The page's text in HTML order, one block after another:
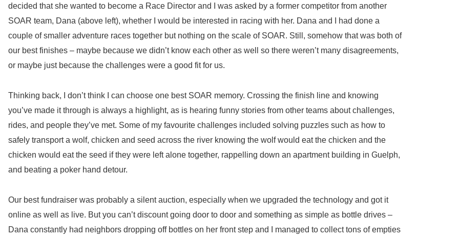
decided that she wanted to become a Race Director and I was asked by a former competitor from another
SOAR team, Dana (above left), whether I would be interested in racing with her. Dana and I had done a
couple of smaller adventure races together but nothing on the scale of SOAR. Still, somehow that was both of
our bestfinishes – maybe because we didn’t know each other as well so there weren’t many disagreements,
or maybe just because the challenges were a good fit for us.
Thinking back, I don’t think I can choose one best SOAR memory. Crossing the finish line and knowing
you’ve made it through is always a highlight, as is hearing funny stories from other teams about challenges,
rides, and people they’ve met. Some of my favourite challenges included solving puzzles such as how to
safely transport a wolf, chicken and seed across the river knowing the wolf would eat the chicken and the
chicken would eat the seed if they were left alone together, rappelling down an apartment building in Guelph,
and beating a poker hand detour.
Our best fundraiser was probably a silent auction, especially when we upgraded the technology and got it
online as well as live. But you can’t discount going door to door and something as simple as bottle drives –
Dana constantly had neighbors dropping off bottles on her front step and I managed to collect tons of empties